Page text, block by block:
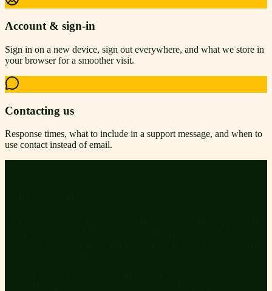
Account & sign-in
Sign in on a new device, sign out everywhere, and what we store in
your browser for a smoother visit.
Contacting us
Response times, what to include in a support message, and when to
use contact instead of email.